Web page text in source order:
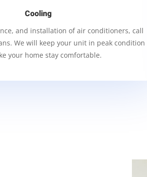
Cooling
and installation of air conditioners, call
We will keep your unit in peak condition
your home stay comfortable.